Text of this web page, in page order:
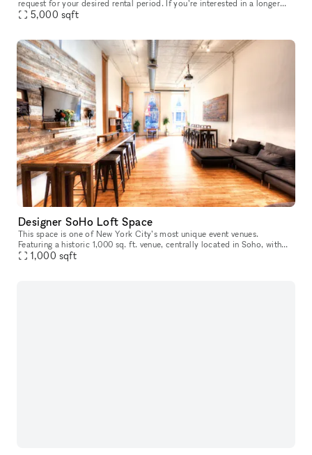
request for your desired rental period. If you’re interested in a longer
lease than currently available, simply request the maximum p
5,000 sqft
Designer SoHo Loft Space
This space is one of New York City’s most unique event venues.
Featuring a historic 1,000 sq. ft. venue, centrally located in Soho, with
plenty of natural light and rustic Americana design, it will u
1,000 sqft